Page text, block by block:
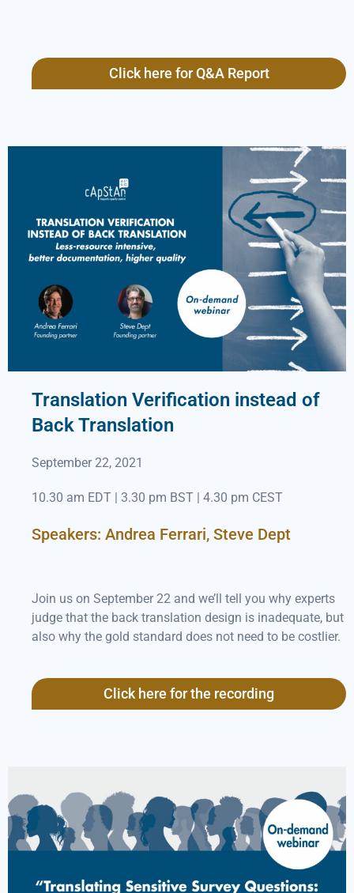
Click here for Q&A Report
Translation Verification instead of
Back Translation
September 22, 2021
10.30 am EDT | 3.30 pm BST | 4.30 pm CEST
Speakers: Andrea Ferrari, Steve Dept
Join us on September 22 and we’ll tell you why experts
judge that the back translation design is inadequate, but
also why the gold standard does not need to be costlier.
Click here for the recording